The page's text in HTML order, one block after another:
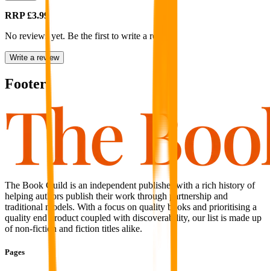
RRP£3.99
No reviews yet. Be the first to write a review
Write a review
Footer
The Book Guild is an independent publisher with a rich history of
helping authors publish their work through partnership and
traditional models. With a focus on quality books and prioritising a
quality end product coupled with discoverability, our list is made up
of non-fiction and fiction titles alike.
Pages